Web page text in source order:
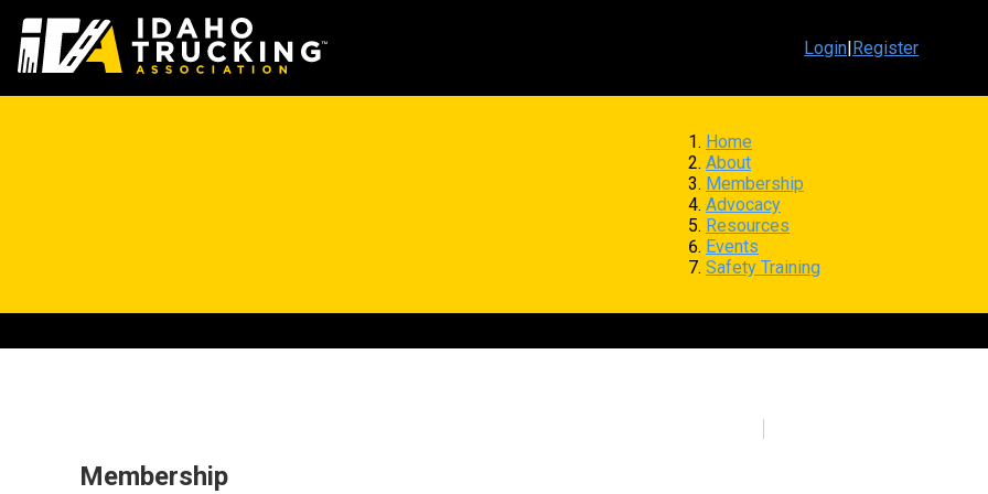
Login|Register
Home
About
Membership
Advocacy
Resources
Events
Safety Training
Membership